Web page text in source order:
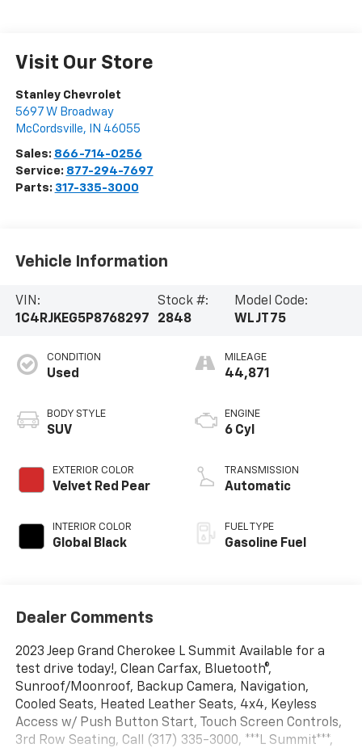
Visit Our Store
Stanley Chevrolet
5697 W Broadway
McCordsville, IN 46055
Sales: 866-714-0256
Service: 877-294-7697
Parts: 317-335-3000
Vehicle Information
VIN:
1C4RJKEG5P8768297
Stock #:
2848
Model Code:
WLJT75
CONDITION
Used
BODY STYLE
SUV
EXTERIOR COLOR
Velvet Red Pear
INTERIOR COLOR
Global Black
MILEAGE
44,871
ENGINE
6 Cyl
TRANSMISSION
Automatic
FUEL TYPE
Gasoline Fuel
Dealer Comments
2023 Jeep Grand Cherokee L Summit Available for a
test drive today!, Clean Carfax, Bluetooth®,
Sunroof/Moonroof, Backup Camera, Navigation,
Cooled Seats, Heated Leather Seats, 4x4, Keyless
Access w/ Push Button Start, Touch Screen Controls,
3rd Row Seating, Call (317) 335-3000, ***L Summit***,